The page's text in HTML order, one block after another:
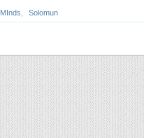
MInds Solomun